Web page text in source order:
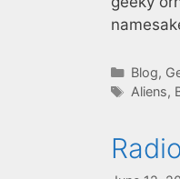
Blog,
Tags
Aliens,